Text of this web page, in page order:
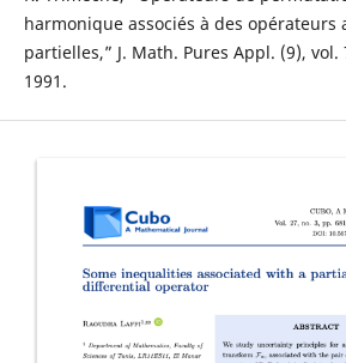
harmonique associés à des opérateurs
partielles,” J. Math. Pures Appl. (9), vol.
1991.